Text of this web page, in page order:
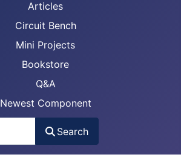
Articles
Circuit Bench
Mini Projects
Bookstore
Q&A
Newest Component
Search